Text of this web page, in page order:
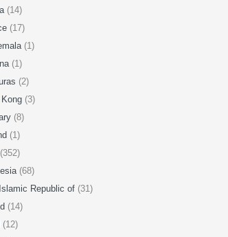
(14)
(17)
(1)
(1)
(2)
Kong (3)
(8)
(1)
(352)
(68)
Republic of (31)
(14)
(12)